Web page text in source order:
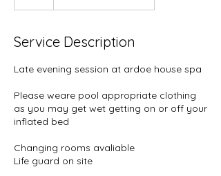
Service Description
Late evening session at ardoe house spa
Please weare pool appropriate clothing
as you may get wet getting on or off your
inflated bed
Changing rooms avaliable
Life guard on site